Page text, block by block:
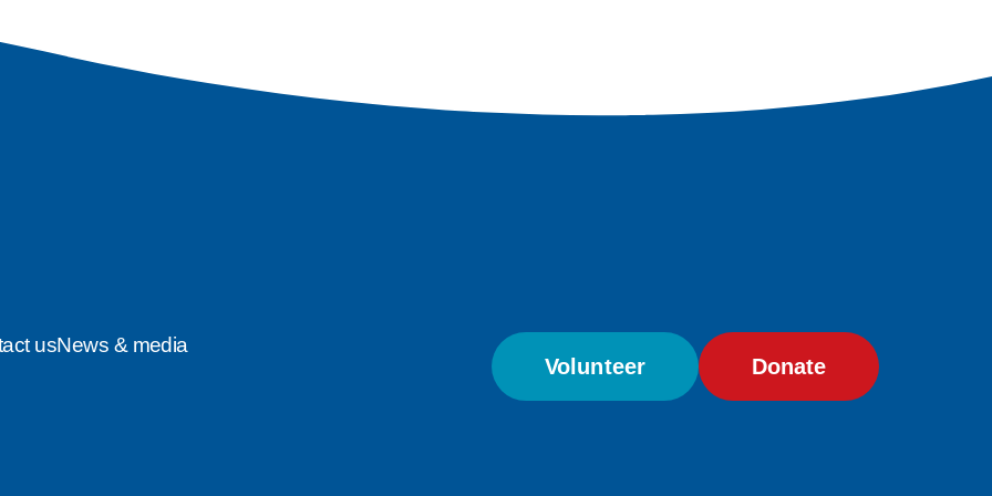
usNews & media
Volunteer Donate